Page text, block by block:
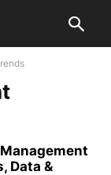
Data &